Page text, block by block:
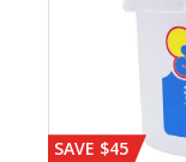
SAVE $45